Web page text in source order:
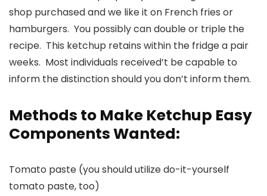
shop purchased and we like it on French fries or
hamburgers. You possibly can double or triple the
recipe. This ketchup retains within the fridge a pair
weeks. Most individuals received’t be capable to
inform the distinction should you don’t inform them.
Methods to Make Ketchup Easy
Components Wanted:
Tomato paste (you should utilize do-it-yourself
tomato paste, too)